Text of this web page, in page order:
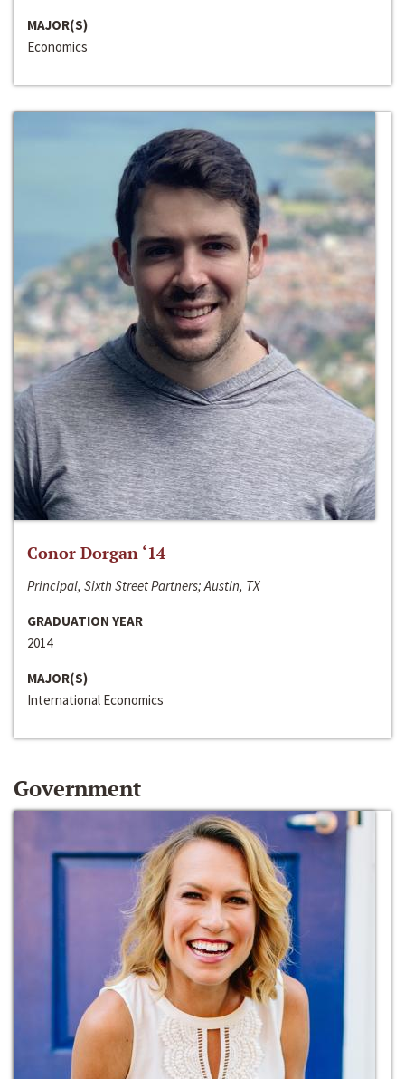
MAJOR(S)
Economics
Conor Dorgan ‘14
Principal, Sixth Street Partners; Austin, TX
GRADUATION YEAR
2014
MAJOR(S)
International Economics
Government